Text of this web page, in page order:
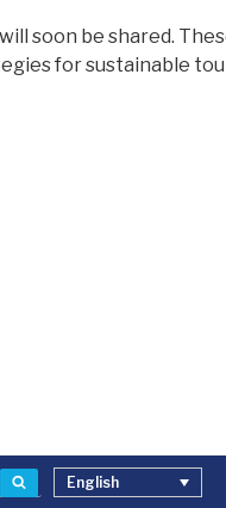
soon be shared.
for sustainable
SearchEnglish